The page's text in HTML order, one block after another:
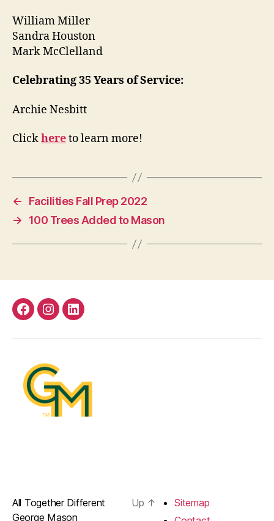
William Miller
Sandra Houston
Mark McClelland
Celebrating 35 Years of Service:
Archie Nesbitt
Clickhereto learn more!
←
Facilities Fall Prep 2022
→
100 Trees Added to Mason
Facebook
InstagramLinkedIn
All Together Different
George Mason
Up ↑
Sitemap